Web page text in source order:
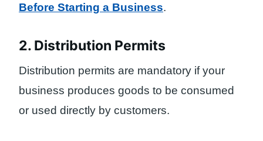
Before Starting a Business.
2. Distribution Permits
Distribution permits are mandatory if your
business produces goods to be consumed
or used directly by customers.